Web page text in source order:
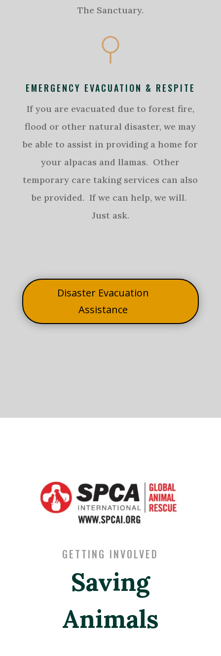
The Sanctuary.
EMERGENCY EVACUATION & RESPITE
If you are evacuated due to forest fire,
flood or other natural disaster, we may
be able to assist in providing a home for
your alpacas and llamas. Other
temporary care taking services can also
be provided. If we can help, we will.
Just ask.
Disaster Evacuation
Assistance
GETTING INVOLVED
Saving
Animals